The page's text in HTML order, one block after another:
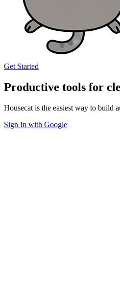
Get Started
Productive tools for
Housecat is the easiest way to build
Sign In with Google